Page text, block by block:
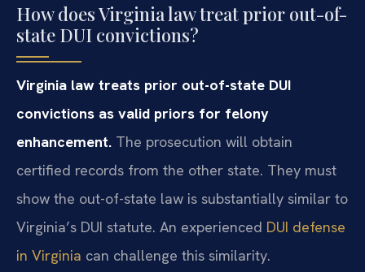
How does Virginia law treat prior out-of-
state DUI convictions?
Virginia law treats prior out-of-state DUI
convictions as valid priors for felony
enhancement. The prosecution will obtain
certified records from the other state. They must
show the out-of-state law is substantially similar to
Virginia’s DUI statute. An experienced DUI defense
in Virginia can challenge this similarity.